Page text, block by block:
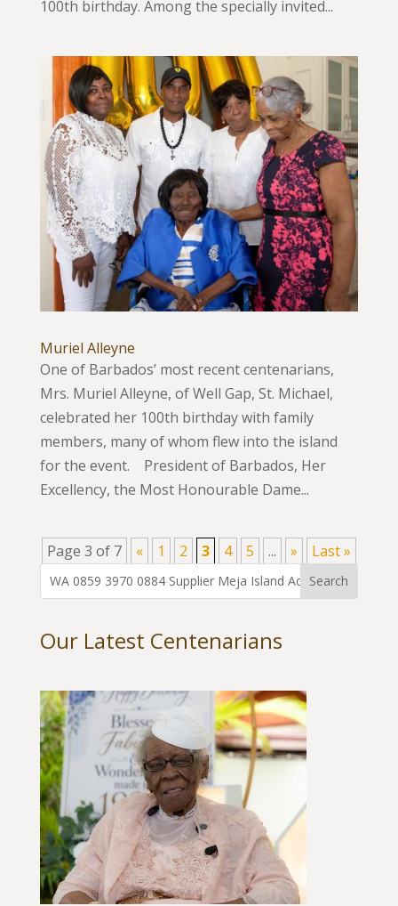
100th birthday. Among the specially invited...
Muriel Alleyne
One of Barbados’ most recent centenarians,
Mrs. Muriel Alleyne, of Well Gap, St. Michael,
celebrated her 100th birthday with family
members, many of whom flew into the island
for the event. President of Barbados, Her
Excellency, the Most Honourable Dame...
Page 3 of 7 « 1 2 3 4 5 ... » Last »
Our Latest Centenarians